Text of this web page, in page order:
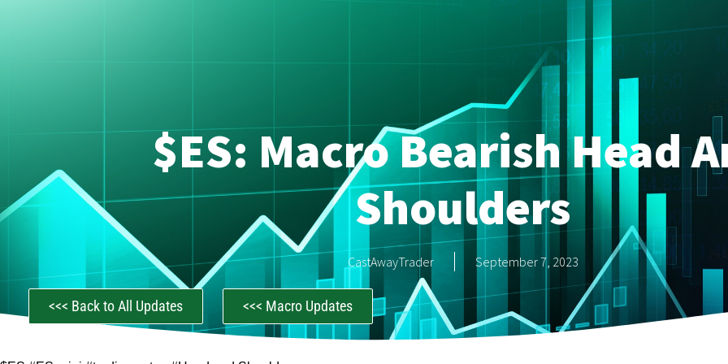
$ES: Macro Bearish Head
Shoulders
CastAwayTrader September 7, 2023
<<< Back to All Updates <<< Macro Updates